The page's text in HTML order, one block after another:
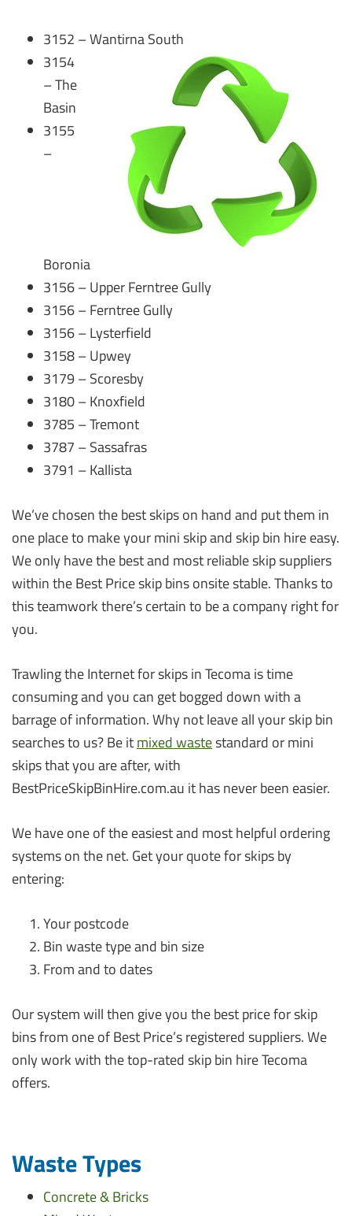
3152 – Wantirna South
3154
– The
Basin
3155
–
Boronia
3156 – Upper Ferntree Gully
3156 – Ferntree Gully
3156 – Lysterfield
3158 – Upwey
3179 – Scoresby
3180 – Knoxfield
3785 – Tremont
3787 – Sassafras
3791 – Kallista
We’ve chosen the best skips on hand and put them in
one place to make your mini skip and skip bin hire easy.
We only have the best and most reliable skip suppliers
within the Best Price skip bins onsite stable. Thanks to
this teamwork there’s certain to be a company right for
you.
Trawling the Internet for skips in Tecoma is time
consuming and you can get bogged down with a
barrage of information. Why not leave all your skip bin
searches to us? Be itmixed wastestandard or mini
skips that you are after, with
BestPriceSkipBinHire.com.au it has never been easier.
We have one of the easiest and most helpful ordering
systems on the net. Get your quote for skips by
entering:
Your postcode
Bin waste type and bin size
From and to dates
Our system will then give you the best price for skip
bins from one of Best Price’s registered suppliers. We
only work with the top-rated skip bin hire Tecoma
offers.
Waste Types
Concrete & Bricks